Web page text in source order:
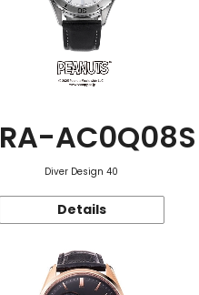
RA-AC0Q08S
Diver Design 40
Details